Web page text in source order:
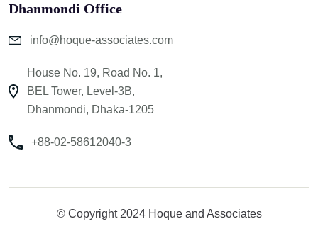
Dhanmondi Office
info@hoque-associates.com
House No. 19, Road No. 1,
BEL Tower, Level-3B,
Dhanmondi, Dhaka-1205
+88-02-58612040-3
© Copyright 2024 Hoque and Associates